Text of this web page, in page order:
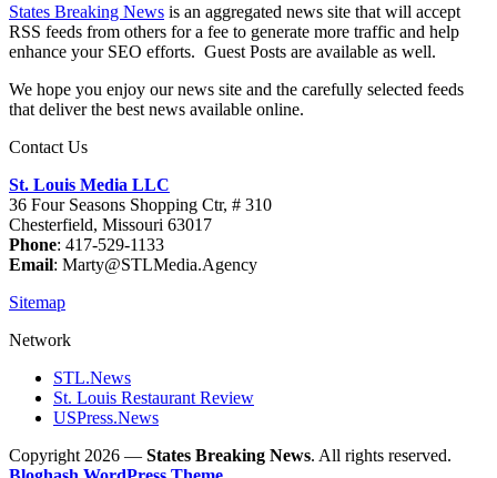
States Breaking News is an aggregated news site that will accept
RSS feeds from others for a fee to generate more traffic and help
enhance your SEO efforts. Guest Posts are available as well.
We hope you enjoy our news site and the carefully selected feeds
that deliver the best news available online.
Contact Us
St. Louis Media LLC
36 Four Seasons Shopping Ctr, # 310
Chesterfield, Missouri 63017
Phone: 417-529-1133
Email: Marty@STLMedia.Agency
Sitemap
Network
STL.News
St. Louis Restaurant Review
USPress.News
Copyright 2026 — States Breaking News. All rights reserved.